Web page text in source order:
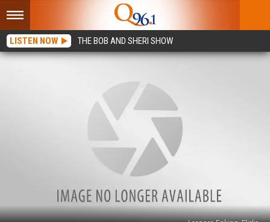
LISTEN NOW THE BOB AND SHERI SHOW